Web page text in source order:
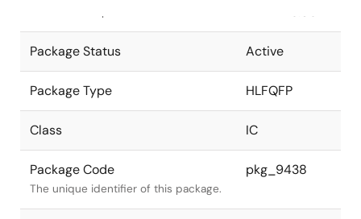
Package Status Active
Package Type HLFQFP
Class IC
Package Code
The unique identifier of this package.
pkg_9438